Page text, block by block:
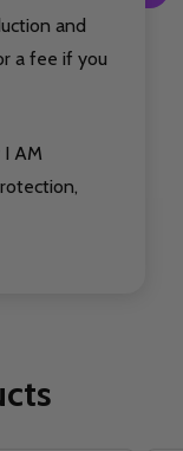
and
a fee if you
AM